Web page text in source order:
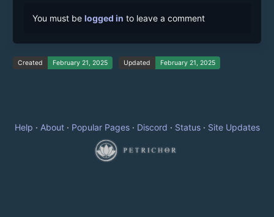
You must be logged in to leave a comment
Created February 21, 2025 Updated February 21, 2025
Help · About· Popular Pages· Discord · Status· Site Updates